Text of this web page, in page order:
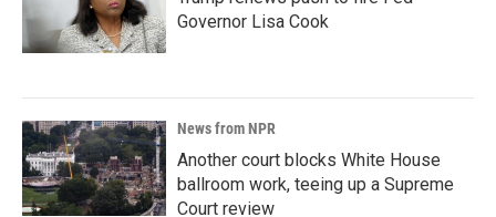
Governor Lisa Cook
News from NPR
Another court blocks White House
ballroom work, teeing up a Supreme
Court review